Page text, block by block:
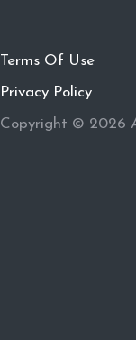
Terms Of Use
Privacy Policy
Copyright © 2026